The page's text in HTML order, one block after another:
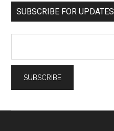
SUBSCRIBE FOR UPDATES